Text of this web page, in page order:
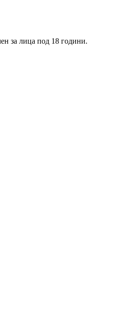
за лица под 18 години.